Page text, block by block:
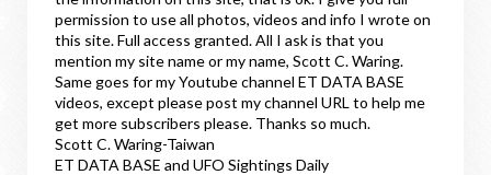
permission to use all photos, videos and info I wrote on
this site. Full access granted. All I ask is that you
mention my site name or my name, Scott C. Waring.
Same goes for my Youtube channel ET DATA BASE
videos, except please post my channel URL to help me
get more subscribers please. Thanks so much.
Scott C. Waring-Taiwan
ET DATA BASE and UFO Sightings Daily